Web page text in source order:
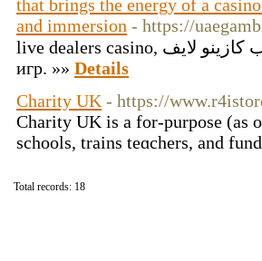
that brings the energy of a
and immersion - https://
live dealers casino, ألعاب كازينو لايف обеспечивают уникальный опыт азартных
игр. »» Details
Charity UK - https://
Charіty UK is a for-purpose (as
schools, trains teɑchers, and
Total records: 18